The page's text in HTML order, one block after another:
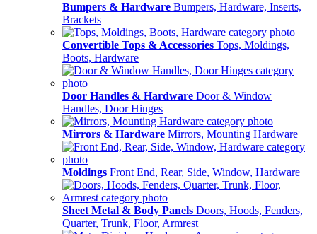
Bumpers & Hardware Bumpers, Hardware, Inserts,
Brackets
Convertible Tops & Accessories Tops, Moldings,
Boots, Hardware
Door Handles & Hardware Door & Window
Handles, Door Hinges
Mirrors & Hardware Mirrors, Mounting Hardware
Moldings Front End, Rear, Side, Window, Hardware
Sheet Metal & Body Panels Doors, Hoods, Fenders,
Quarter, Trunk, Floor, Armrest